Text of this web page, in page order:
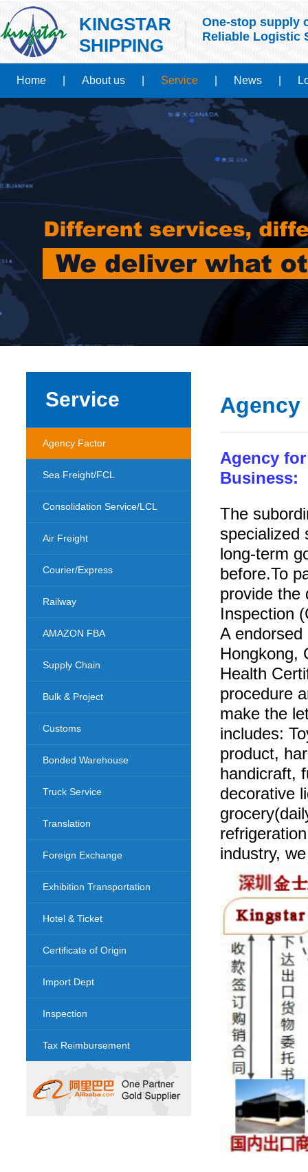
KINGSTAR
SHIPPING
One-stop supply
Reliable Logistic
Home About us Service News
Service
Agency Factor
Sea Freight/FCL
Consolidation Service/LCL
Air Freight
Courier/Express
Railway
AMAZON FBA
Supply Chain
Bulk & Project
Customs
Bonded Warehouse
Truck Service
Translation
Foreign Exchange
Exhibition Transportation
Hotel & Ticket
Certificate of Origin
Import Dept
Inspection
Tax Reimbursement
Agency
Agency
Business:
The
specialized
long-term
before.To
provide the
Inspection
A
Hongkong,
Health
procedure
make the
includes:
product,
handicraft,
decorative
industry,